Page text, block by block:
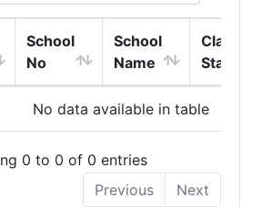
School
No
School
Name
Class
Start
No data available in table
0 to 0 of 0 entries
Previous
Next